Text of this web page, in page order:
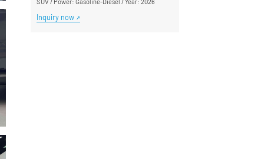
SUV / Power: Gasoline-Diesel /Year: 2026
Inquiry now